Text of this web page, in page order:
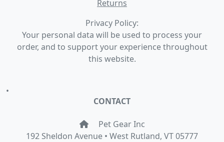
Returns
Privacy Policy:
Your personal data will be used to process your
order, and to support your experience throughout
this website.
•
CONTACT
Pet Gear Inc
192 Sheldon Avenue • West Rutland, VT 05777